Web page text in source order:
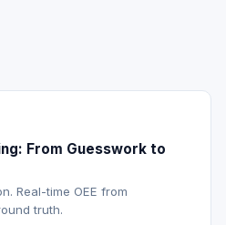
From Guesswork to
Real-time OEE from
truth.